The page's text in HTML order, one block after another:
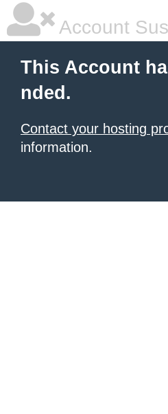
Account
This Account
nded.
Contact your hosting
information.